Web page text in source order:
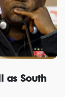
as South